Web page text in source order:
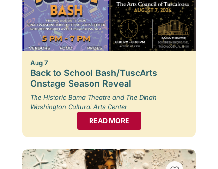
Aug 7
Back to School Bash/TuscArts
Onstage Season Reveal
The Historic Bama Theatre and The Dinah
Washington Cultural Arts Center
READ MORE